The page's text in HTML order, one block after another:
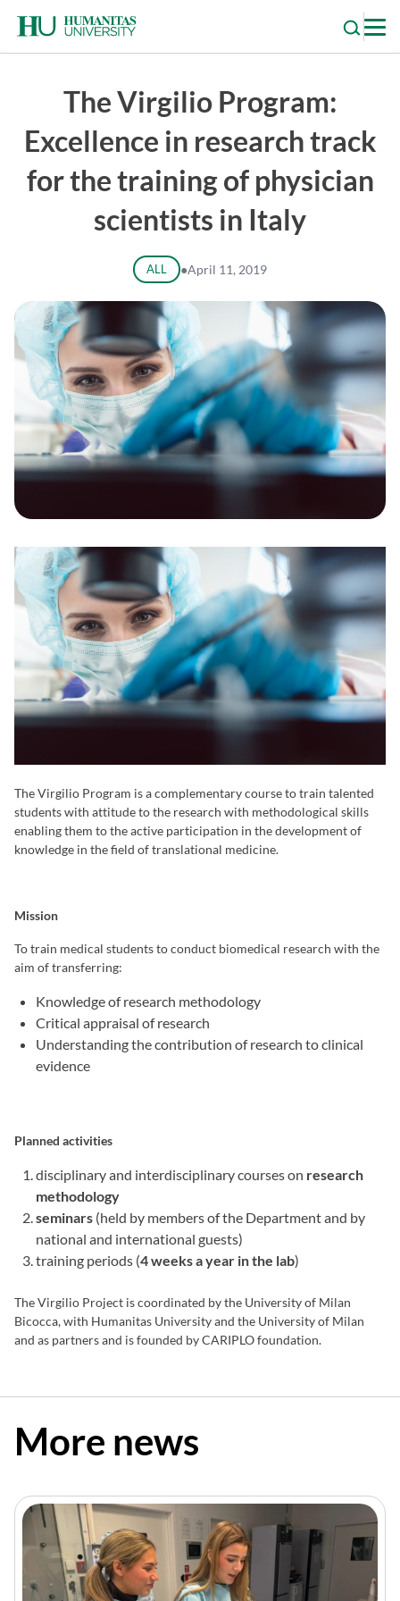
content
The Virgilio Program:
Excellence in research track
for the training of physician
scientists in Italy
ALL ●April 11, 2019
The Virgilio Program is a complementary course to train talented
students with attitude to the research with methodological skills
enabling them to the active participation in the development of
knowledge in the field of translational medicine.
Mission
To train medical students to conduct biomedical research with the
aim of transferring:
Knowledge of research methodology
Critical appraisal of research
Understanding the contribution of research to clinical
evidence
Planned activities
disciplinary and interdisciplinary courses on research
methodology
seminars (held by members of the Department and by
national and international guests)
training periods (4 weeks a year in the lab)
The Virgilio Project is coordinated by the University of Milan
Bicocca, with Humanitas University and the University of Milan
and as partners and is founded by CARIPLO foundation.
More news